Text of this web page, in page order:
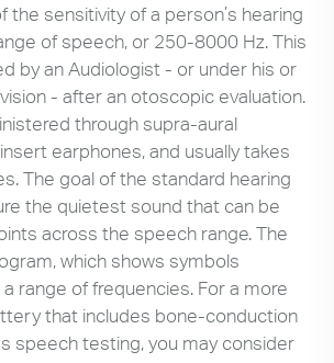
the sensitivity of a person’s hearing
of speech, or 250-8000 Hz. This
by an Audiologist - or under his or
- after an otoscopic evaluation.
through supra-aural
earphones, and usually takes
The goal of the standard hearing
the quietest sound that can be
across the speech range. The
which shows symbols
range of frequencies. For a more
that includes bone-conduction
speech testing, you may consider